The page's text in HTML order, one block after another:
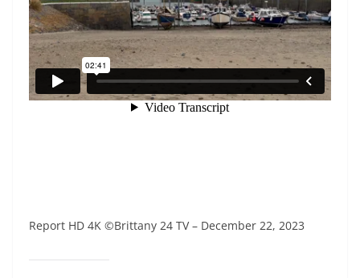
Report HD 4K ©Brittany 24 TV – December 22, 2023